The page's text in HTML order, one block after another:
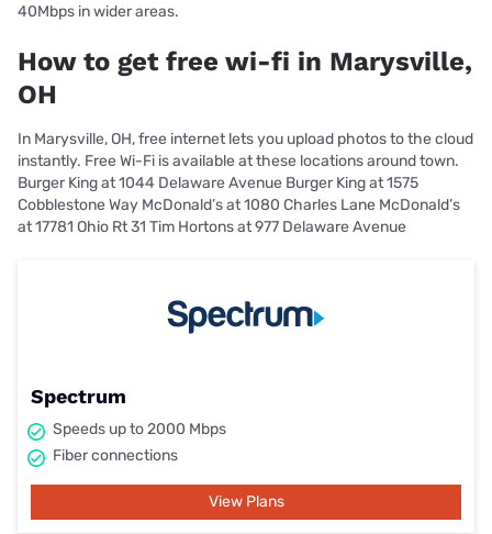
40Mbps in wider areas.
How to get free wi-fi in Marysville,
OH
In Marysville, OH, free internet lets you upload photos to the cloud
instantly. Free Wi-Fi is available at these locations around town.
Burger King at 1044 Delaware Avenue Burger King at 1575
Cobblestone Way McDonald’s at 1080 Charles Lane McDonald’s
at 17781 Ohio Rt 31 Tim Hortons at 977 Delaware Avenue
Spectrum
Speeds up to 2000 Mbps
Fiber connections
View Plans